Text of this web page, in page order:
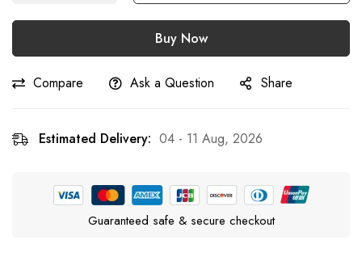
Buy Now
Compare Ask a Question Share
Estimated Delivery: 04 - 11 Aug, 2026
Guaranteed safe & secure checkout